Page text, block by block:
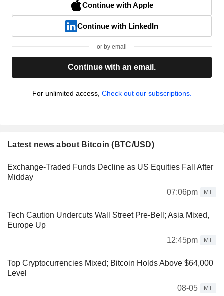
Continue with Apple
Continue with LinkedIn
or by email
Continue with an email.
For unlimited access, Check out our subscriptions.
Latest news about Bitcoin (BTC/USD)
Exchange-Traded Funds Decline as US Equities Fall After
Midday
07:06pm
MT
Tech Caution Undercuts Wall Street Pre-Bell; Asia Mixed,
Europe Up
12:45pm
MT
Top Cryptocurrencies Mixed; Bitcoin Holds Above $64,000
Level
08-05
MT